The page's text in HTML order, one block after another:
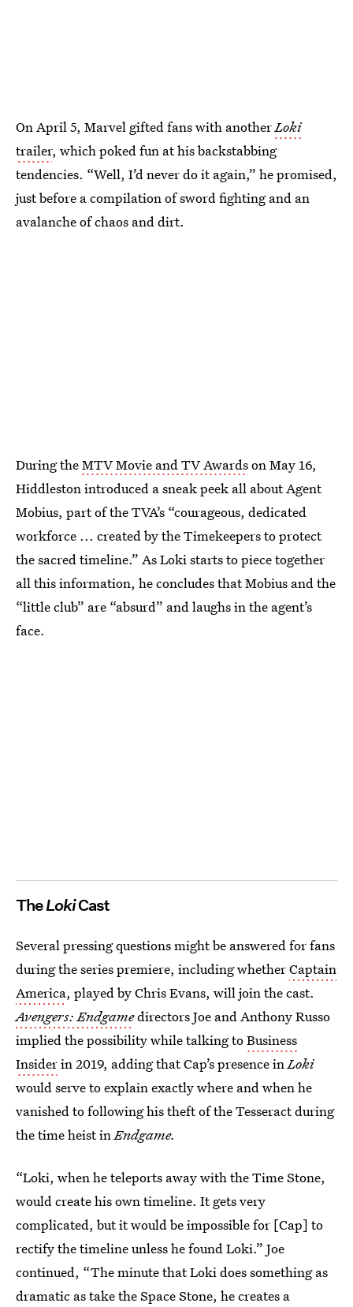
On April 5, Marvel gifted fans with anotherLoki
trailer, which poked fun at his backstabbing
tendencies. “Well, I’d never do it again,” he promised,
just before a compilation of sword fighting and an
avalanche of chaos and dirt.
During theMTV Movie and TV Awardson May 16,
Hiddleston introduced a sneak peek all about Agent
Mobius, part of the TVA’s “courageous, dedicated
workforce ... created by the Timekeepers to protect
the sacred timeline.” As Loki starts to piece together
all this information, he concludes that Mobius and the
“little club” are “absurd” and laughs in the agent’s
face.
TheLokiCast
Several pressing questions might be answered for fans
during the series premiere, including whetherCaptain
America, played by Chris Evans, will join the cast.
Avengers: Endgamedirectors Joe and Anthony Russo
implied the possibility while talking toBusiness
Insiderin 2019, adding that Cap’s presence inLoki
would serve to explain exactly where and when he
vanished to following his theft of the Tesseract during
the time heist inEndgame.
“Loki, when he teleports away with the Time Stone,
would create his own timeline. It gets very
complicated, but it would be impossible for [Cap] to
rectify the timeline unless he found Loki.” Joe
continued, “The minute that Loki does something as
dramatic as take the Space Stone, he creates a